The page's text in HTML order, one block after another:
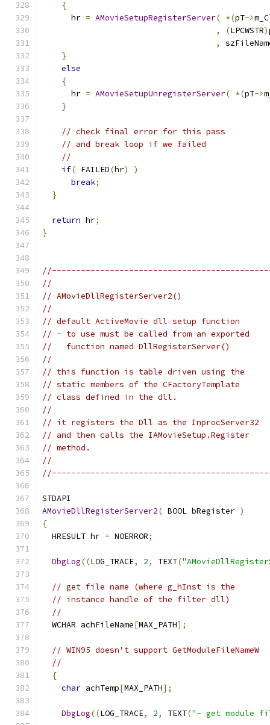
{
      hr
= AMovieSetupRegisterServer( *(pT->
,
(LPCWSTR)
,
}
else
{
      hr
= AMovieSetupUnregisterServer( *(pT->
}
// check final error for this pass
// and break loop if we failed
//
if( FAILED(hr)
)
break;
}
return hr;
}
//
// AMovieDllRegisterServer2()
//
// default ActiveMovie dll setup function
// - to use must be called from an exported
//   function named DllRegisterServer()
//
// this function is table driven using the
// static members of the CFactoryTemplate
// class defined in the dll.
//
// it registers the Dll as the InprocServer32
// and then calls the IAMovieSetup.Register
// method.
//
AMovieDllRegisterServer2( BOOL bRegister )
{
  HRESULT hr
= NOERROR;
DbgLog((LOG_TRACE, 2, TEXT(
// get file name (where g_hInst is the
// instance handle of the filter dll)
//
  WCHAR achFileName
[MAX_PATH];
// WIN95 doesn't support GetModuleFileNameW
//
{
char achTemp[MAX_PATH];
DbgLog((LOG_TRACE, 2, TEXT("- get module